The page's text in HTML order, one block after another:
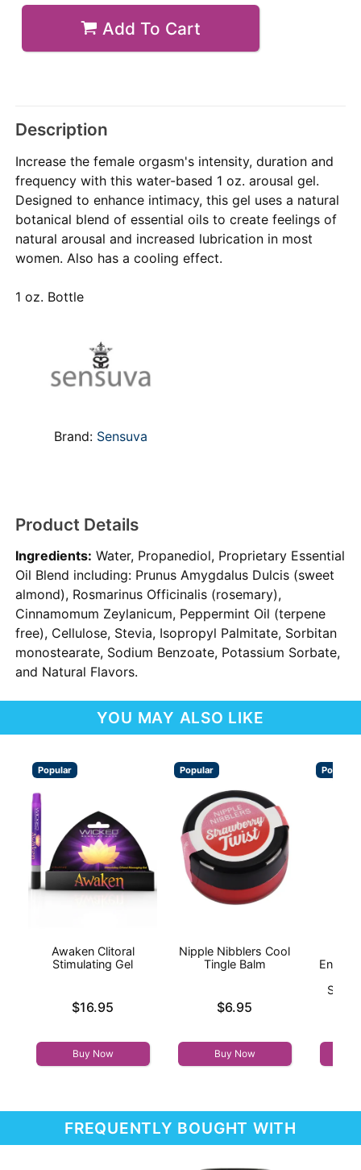
Add To Cart
Description
Increase the female orgasm's intensity, duration and
frequency with this water-based 1 oz. arousal gel.
Designed to enhance intimacy, this gel uses a natural
botanical blend of essential oils to create feelings of
natural arousal and increased lubrication in most
women. Also has a cooling effect.
1 oz. Bottle
Brand: Sensuva
Product Details
Ingredients: Water, Propanediol, Proprietary Essential
Oil Blend including: Prunus Amygdalus Dulcis (sweet
almond), Rosmarinus Officinalis (rosemary),
Cinnamomum Zeylanicum, Peppermint Oil (terpene
free), Cellulose, Stevia, Isopropyl Palmitate, Sorbitan
monostearate, Sodium Benzoate, Potassium Sorbate,
and Natural Flavors.
YOU MAY ALSO LIKE
Popular
Awaken Clitoral
Stimulating Gel
$16.95
Buy Now
Popular
Nipple Nibblers Cool
Tingle Balm
$6.95
Buy Now
Popular
FREQUENTLY BOUGHT WITH